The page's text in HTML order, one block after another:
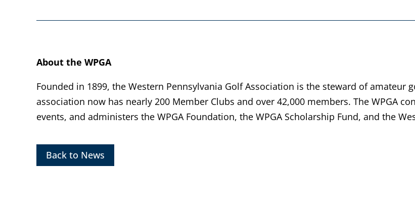
About the WPGA
Founded in 1899, the Western Pennsylvania Golf Association is the steward of amateur
association now has nearly 200 Member Clubs and over 42,000 members. The WPGA
events, and administers the WPGA Foundation, the WPGA Scholarship Fund, and the
Back to News